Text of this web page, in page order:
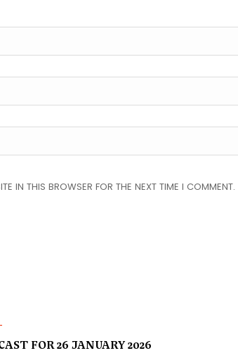
IN THIS BROWSER FOR THE NEXT TIME I COMMENT.
FOR 26 JANUARY 2026